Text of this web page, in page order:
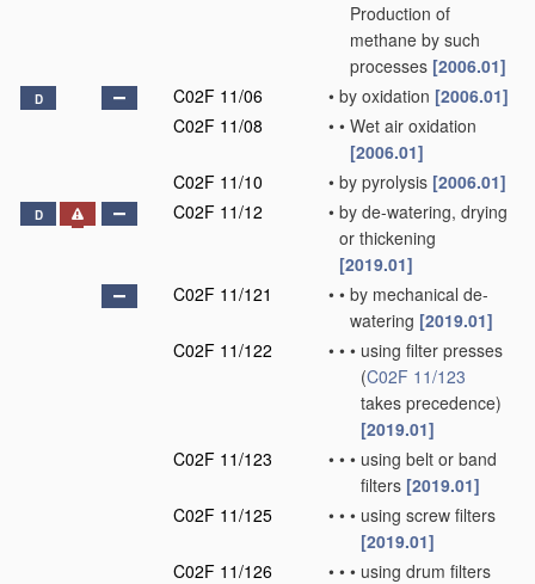
Production of
methane by such
processes [2006.01]
D C02F 11/06 • by oxidation [2006.01]
C02F 11/08
• • Wet air oxidation
[2006.01]
C02F 11/10
• by pyrolysis [2006.01]
D C02F 11/12 • by de-watering, drying
or thickening
[2019.01]
C02F 11/121
• • by mechanical de-
watering [2019.01]
C02F 11/122
• • • using filter presses
(C02F 11/123
takes precedence)
[2019.01]
C02F 11/123
• • • using belt or band
filters [2019.01]
C02F 11/125
• • • using screw filters
[2019.01]
C02F 11/126
• • • using drum filters